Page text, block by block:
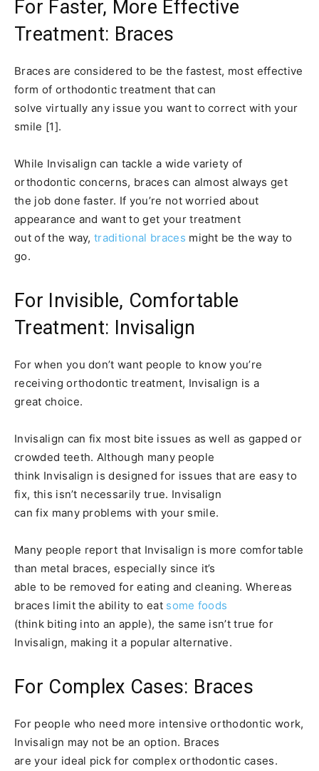
For Faster, More Effective
Treatment: Braces
Braces are considered to be the fastest, most effective
form of orthodontic treatment that can
solve virtually any issue you want to correct with your
smile [1].
While Invisalign can tackle a wide variety of
orthodontic concerns, braces can almost always get
the job done faster. If you’re not worried about
appearance and want to get your treatment
out of the way,traditional braces might be the way to
go.
For Invisible, Comfortable
Treatment: Invisalign
For when you don’t want people to know you’re
receiving orthodontic treatment, Invisalign is a
great choice.
Invisalign can fix most bite issues as well as gapped or
crowded teeth. Although many people
think Invisalign is designed for issues that are easy to
fix, this isn’t necessarily true. Invisalign
can fix many problems with your smile.
Many people report that Invisalign is more comfortable
than metal braces, especially since it’s
able to be removed for eating and cleaning. Whereas
braces limit the ability to eat some foods
(think biting into an apple), the same isn’t true for
Invisalign, making it a popular alternative.
For Complex Cases: Braces
For people who need more intensive orthodontic work,
Invisalign may not be an option. Braces
are your ideal pick for complex orthodontic cases.